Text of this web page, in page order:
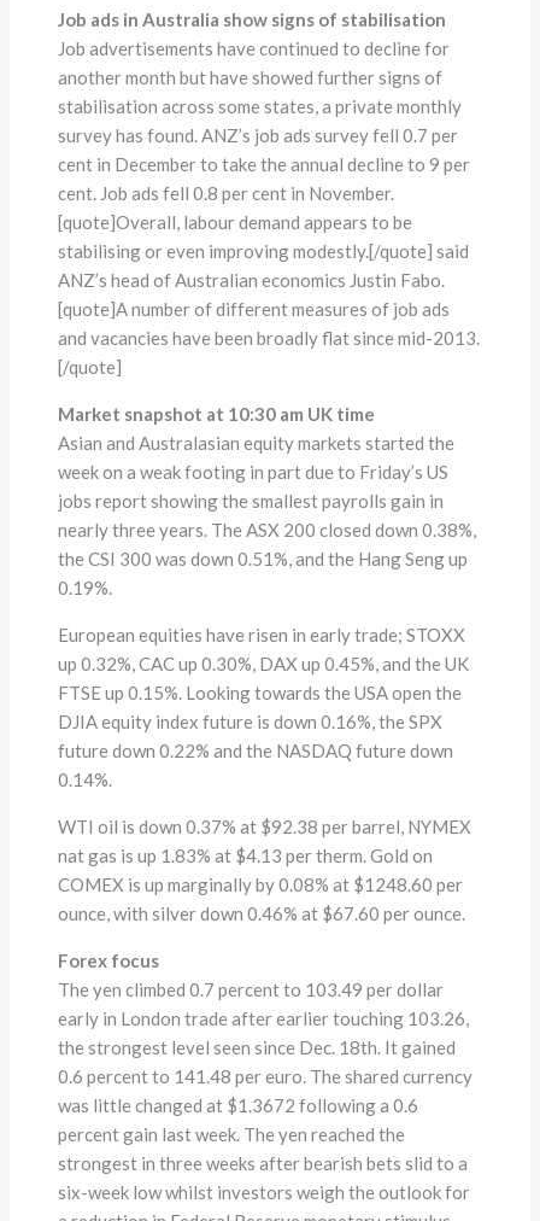
Job ads in Australia show signs of stabilisation
Job advertisements have continued to decline for
another month but have showed further signs of
stabilisation across some states, a private monthly
survey has found. ANZ’s job ads survey fell 0.7 per
cent in December to take the annual decline to 9 per
cent. Job ads fell 0.8 per cent in November.
[quote]Overall, labour demand appears to be
stabilising or even improving modestly.[/quote] said
ANZ’s head of Australian economics Justin Fabo.
[quote]A number of different measures of job ads
and vacancies have been broadly flat since mid-2013.
[/quote]
Market snapshot at 10:30 am UK time
Asian and Australasian equity markets started the
week on a weak footing in part due to Friday’s US
jobs report showing the smallest payrolls gain in
nearly three years. The ASX 200 closed down 0.38%,
the CSI 300 was down 0.51%, and the Hang Seng up
0.19%.
European equities have risen in early trade; STOXX
up 0.32%, CAC up 0.30%, DAX up 0.45%, and the UK
FTSE up 0.15%. Looking towards the USA open the
DJIA equity index future is down 0.16%, the SPX
future down 0.22% and the NASDAQ future down
0.14%.
WTI oil is down 0.37% at $92.38 per barrel, NYMEX
nat gas is up 1.83% at $4.13 per therm. Gold on
COMEX is up marginally by 0.08% at $1248.60 per
ounce, with silver down 0.46% at $67.60 per ounce.
Forex focus
The yen climbed 0.7 percent to 103.49 per dollar
early in London trade after earlier touching 103.26,
the strongest level seen since Dec. 18th. It gained
0.6 percent to 141.48 per euro. The shared currency
was little changed at $1.3672 following a 0.6
percent gain last week. The yen reached the
strongest in three weeks after bearish bets slid to a
six-week low whilst investors weigh the outlook for